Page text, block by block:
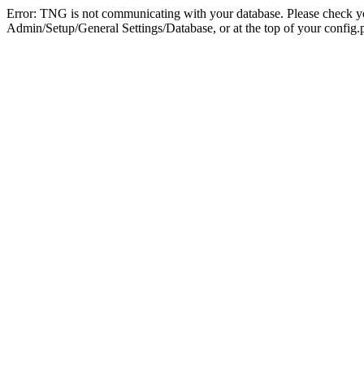
Error: TNG is not communicating with your database. Please check
Admin/Setup/General Settings/Database, or at the top of your